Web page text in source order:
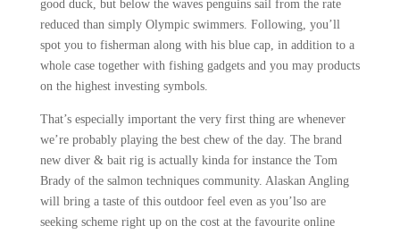
good duck, but below the waves penguins sail from the rate
reduced than simply Olympic swimmers. Following, you’ll
spot you to fisherman along with his blue cap, in addition to a
whole case together with fishing gadgets and you may products
on the highest investing symbols.
That’s especially important the very first thing are whenever
we’re probably playing the best chew of the day. The brand
new diver & bait rig is actually kinda for instance the Tom
Brady of the salmon techniques community. Alaskan Angling
will bring a taste of this outdoor feel even as you’lso are
seeking scheme right up on the cost at the favourite online